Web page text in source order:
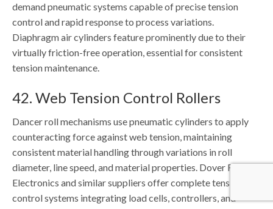
demand pneumatic systems capable of precise tension
control and rapid response to process variations.
Diaphragm air cylinders feature prominently due to their
virtually friction-free operation, essential for consistent
tension maintenance.
42. Web Tension Control Rollers
Dancer roll mechanisms use pneumatic cylinders to apply
counteracting force against web tension, maintaining
consistent material handling through variations in roll
diameter, line speed, and material properties. Dover Flexo
Electronics and similar suppliers offer complete tension
control systems integrating load cells, controllers, and